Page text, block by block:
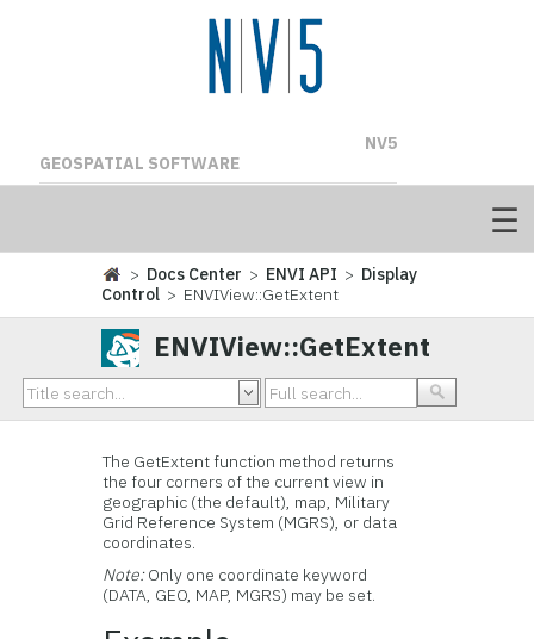
NV5
GEOSPATIAL SOFTWARE
> Docs Center > ENVI API > Display
Control > ENVIView::GetExtent
ENVIView::GetExtent
The GetExtent function method returns
the four corners of the current view in
geographic (the default), map, Military
Grid Reference System (MGRS), or data
coordinates.
Note:Only one coordinate keyword
(DATA, GEO, MAP, MGRS) may be set.